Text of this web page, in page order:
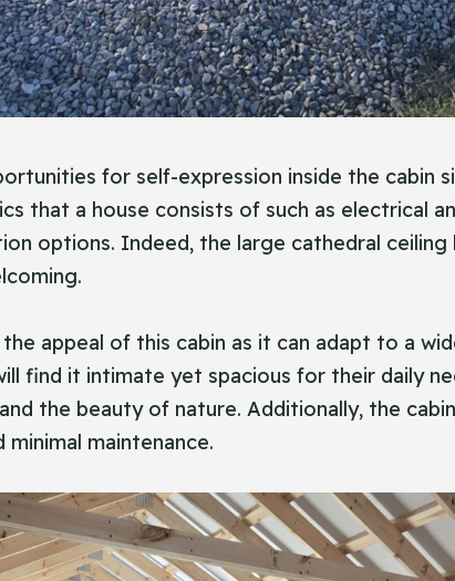
for self-expression inside the cabin
that a house consists of such as electrical
options. Indeed, the large cathedral
appeal of this cabin as it can adapt to a
find it intimate yet spacious for their daily
the beauty of nature. Additionally, the
maintenance.